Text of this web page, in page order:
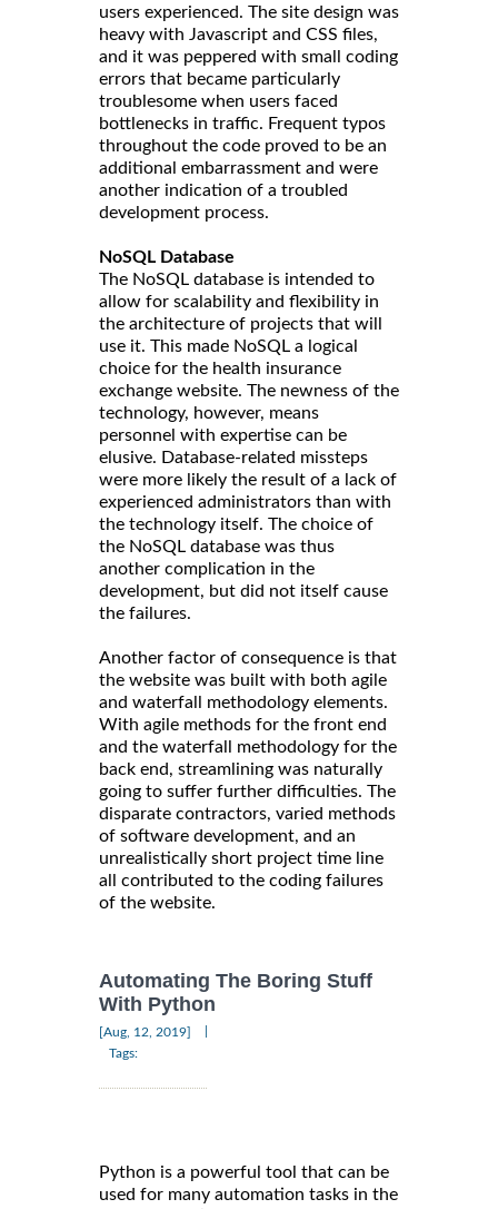
users experienced. The site design was
heavy with Javascript and CSS files,
and it was peppered with small coding
errors that became particularly
troublesome when users faced
bottlenecks in traffic. Frequent typos
throughout the code proved to be an
additional embarrassment and were
another indication of a troubled
development process.
NoSQL Database
The NoSQL database is intended to
allow for scalability and flexibility in
the architecture of projects that will
use it. This made NoSQL a logical
choice for the health insurance
exchange website. The newness of the
technology, however, means
personnel with expertise can be
elusive. Database-related missteps
were more likely the result of a lack of
experienced administrators than with
the technology itself. The choice of
the NoSQL database was thus
another complication in the
development, but did not itself cause
the failures.
Another factor of consequence is that
the website was built with both agile
and waterfall methodology elements.
With agile methods for the front end
and the waterfall methodology for the
back end, streamlining was naturally
going to suffer further difficulties. The
disparate contractors, varied methods
of software development, and an
unrealistically short project time line
all contributed to the coding failures
of the website.
Automating The Boring Stuff
With Python
[Aug, 12, 2019]
Tags:
Python is a powerful tool that can be
used for many automation tasks in the